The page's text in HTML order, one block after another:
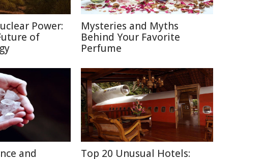
Power:
of
Mysteries and Myths
Behind Your Favorite
Perfume
and
Top 20 Unusual Hotels: